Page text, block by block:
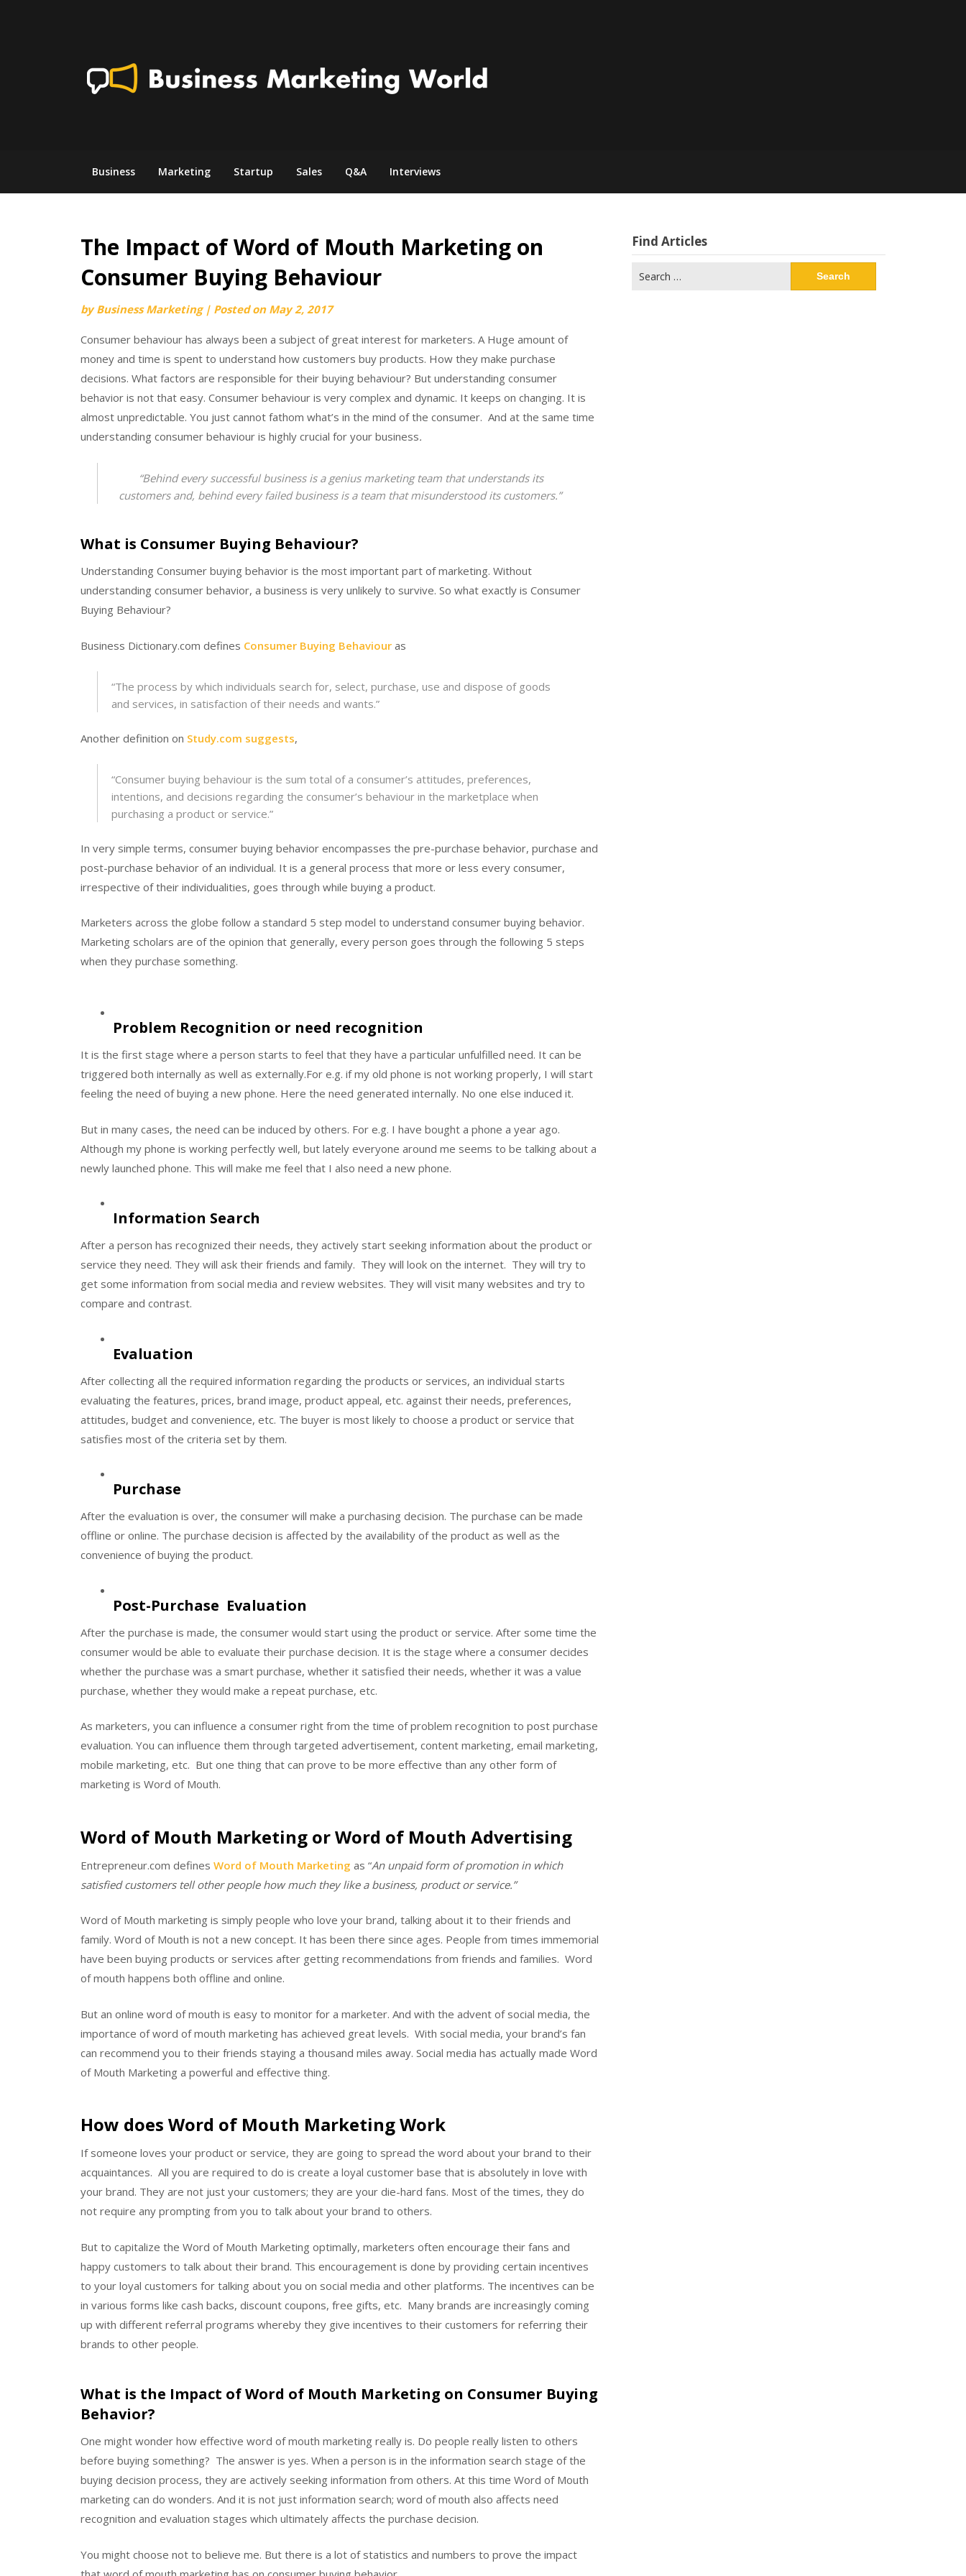
Business Marketing Startup Sales Q&A Interviews
The Impact of Word of Mouth Marketing on
Consumer Buying Behaviour
byBusiness Marketing | Posted on May 2, 2017
Consumer behaviour has always been a subject of great interest for marketers. A Huge amount of
money and time is spent to understand how customers buy products. How they make purchase
decisions. What factors are responsible for their buying behaviour? But understanding consumer
behavior is not that easy. Consumer behaviour is very complex and dynamic. It keeps on changing. It is
almost unpredictable. You just cannot fathom what’s in the mind of the consumer. And at the same time
understanding consumer behaviour is highly crucial for your business.
“Behind every successful business is a genius marketing team that understands its
customers and, behind every failed business is a team that misunderstood its customers.”
What is Consumer Buying Behaviour?
Understanding Consumer buying behavior is the most important part of marketing. Without
understanding consumer behavior, a business is very unlikely to survive. So what exactly is Consumer
Buying Behaviour?
Business Dictionary.com defines Consumer Buying Behaviour as
“The process by which individuals search for, select, purchase, use and dispose of goods
and services, in satisfaction of their needs and wants.”
Another definition on Study.com suggests,
“Consumer buying behaviour is the sum total of a consumer’s attitudes, preferences,
intentions, and decisions regarding the consumer’s behaviour in the marketplace when
purchasing a product or service.”
In very simple terms, consumer buying behavior encompasses the pre-purchase behavior, purchase and
post-purchase behavior of an individual. It is a general process that more or less every consumer,
irrespective of their individualities, goes through while buying a product.
Marketers across the globe follow a standard 5 step model to understand consumer buying behavior.
Marketing scholars are of the opinion that generally, every person goes through the following 5 steps
when they purchase something.
Problem Recognition or need recognition
It is the first stage where a person starts to feel that they have a particular unfulfilled need. It can be
triggered both internally as well as externally.For e.g. if my old phone is not working properly, I will start
feeling the need of buying a new phone. Here the need generated internally. No one else induced it.
But in many cases, the need can be induced by others. For e.g. I have bought a phone a year ago.
Although my phone is working perfectly well, but lately everyone around me seems to be talking about a
newly launched phone. This will make me feel that I also need a new phone.
Information Search
After a person has recognized their needs, they actively start seeking information about the product or
service they need. They will ask their friends and family. They will look on the internet. They will try to
get some information from social media and review websites. They will visit many websites and try to
compare and contrast.
Evaluation
After collecting all the required information regarding the products or services, an individual starts
evaluating the features, prices, brand image, product appeal, etc. against their needs, preferences,
attitudes, budget and convenience, etc. The buyer is most likely to choose a product or service that
satisfies most of the criteria set by them.
Purchase
After the evaluation is over, the consumer will make a purchasing decision. The purchase can be made
offline or online. The purchase decision is affected by the availability of the product as well as the
convenience of buying the product.
Post-Purchase Evaluation
After the purchase is made, the consumer would start using the product or service. After some time the
consumer would be able to evaluate their purchase decision. It is the stage where a consumer decides
whether the purchase was a smart purchase, whether it satisfied their needs, whether it was a value
purchase, whether they would make a repeat purchase, etc.
As marketers, you can influence a consumer right from the time of problem recognition to post purchase
evaluation. You can influence them through targeted advertisement, content marketing, email marketing,
mobile marketing, etc. But one thing that can prove to be more effective than any other form of
marketing is Word of Mouth.
Word of Mouth Marketing or Word of Mouth Advertising
Entrepreneur.com defines Word of Mouth Marketing as “An unpaid form of promotion in which
satisfied customers tell other people how much they like a business, product or service.”
Word of Mouth marketing is simply people who love your brand, talking about it to their friends and
family. Word of Mouth is not a new concept. It has been there since ages. People from times immemorial
have been buying products or services after getting recommendations from friends and families. Word
of mouth happens both offline and online.
But an online word of mouth is easy to monitor for a marketer. And with the advent of social media, the
importance of word of mouth marketing has achieved great levels. With social media, your brand’s fan
can recommend you to their friends staying a thousand miles away. Social media has actually made Word
of Mouth Marketing a powerful and effective thing.
How does Word of Mouth Marketing Work
If someone loves your product or service, they are going to spread the word about your brand to their
acquaintances. All you are required to do is create a loyal customer base that is absolutely in love with
your brand. They are not just your customers; they are your die-hard fans. Most of the times, they do
not require any prompting from you to talk about your brand to others.
But to capitalize the Word of Mouth Marketing optimally, marketers often encourage their fans and
happy customers to talk about their brand. This encouragement is done by providing certain incentives
to your loyal customers for talking about you on social media and other platforms. The incentives can be
in various forms like cash backs, discount coupons, free gifts, etc. Many brands are increasingly coming
up with different referral programs whereby they give incentives to their customers for referring their
brands to other people.
What is the Impact of Word of Mouth Marketing on Consumer Buying
Behavior?
One might wonder how effective word of mouth marketing really is. Do people really listen to others
before buying something? The answer is yes. When a person is in the information search stage of the
buying decision process, they are actively seeking information from others. At this time Word of Mouth
marketing can do wonders. And it is not just information search; word of mouth also affects need
recognition and evaluation stages which ultimately affects the purchase decision.
You might choose not to believe me. But there is a lot of statistics and numbers to prove the impact
Find Articles
for: